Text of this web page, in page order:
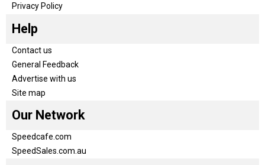
Privacy Policy
Help
Contact us
General Feedback
Advertise with us
Site map
Our Network
Speedcafe.com
SpeedSales.com.au